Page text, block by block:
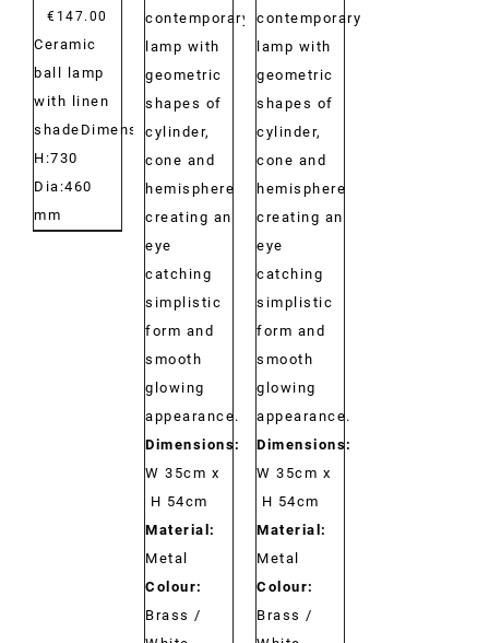
€ 147.00
Ceramic
ball lamp
with linen
shadeDimensions:
H:730
Dia:460
mm
contemporary
lamp with
geometric
shapes of
cylinder,
cone and
hemisphere
creating an
eye
catching
simplistic
form and
smooth
glowing
appearance.
Dimensions:
W 35cm x
H 54cm
Material:
Metal
Colour:
Brass /
contemporary
lamp with
geometric
shapes of
cylinder,
cone and
hemisphere
creating an
eye
catching
simplistic
form and
smooth
glowing
appearance.
Dimensions:
W 35cm x
H 54cm
Material:
Metal
Colour:
Brass /